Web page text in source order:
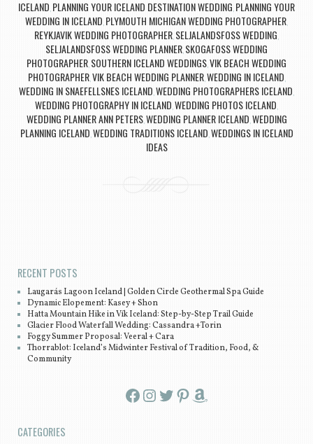
ICELAND PLANNING YOUR ICELAND DESTINATION WEDDING PLANNING YOUR
WEDDING IN ICELAND PLYMOUTH MICHIGAN WEDDING PHOTOGRAPHER
REYKJAVIK WEDDING PHOTOGRAPHER SELJALANDSFOSS WEDDING
SELJALANDSFOSS WEDDING PLANNER SKOGAFOSS WEDDING
PHOTOGRAPHER SOUTHERN ICELAND WEDDINGSVIK BEACH WEDDING
PHOTOGRAPHER, VIK BEACH WEDDING PLANNER, WEDDING IN ICELAND
WEDDING IN SNAEFELLSNES ICELAND WEDDING PHOTOGRAPHERS ICELAND
WEDDING PHOTOGRAPHY IN ICELAND WEDDING PHOTOS ICELAND
WEDDING PLANNER ANN PETERS, WEDDING PLANNER ICELAND WEDDING
PLANNING ICELAND WEDDING TRADITIONS ICELAND WEDDINGS IN ICELAND
IDEAS
RECENT POSTS
Laugarás Lagoon Iceland | Golden Circle Geothermal Spa Guide
Dynamic Elopement: Kasey + Shon
Hatta Mountain Hike in Vík Iceland: Step-by-Step Trail Guide
Glacier Flood Waterfall Wedding: Cassandra +Torin
Foggy Summer Proposal: Veeral + Cara
Thorrablot: Iceland’s Midwinter Festival of Tradition, Food, &
Community
Facebook InstagramTwitter Pinterest Amazon
CATEGORIES